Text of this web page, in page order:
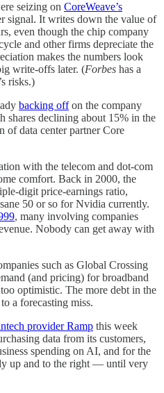
seizing on CoreWeave’s
signal. It writes down the value of
even though the chip company
and other firms depreciate the
makes the numbers look
write-offs later. (Forbes has a
risks.)
backing offon the company
shares declining about 15% in the
of data center partner Core
with the telecom and dot-com
comfort. Back in 2000, the
digit price-earnings ratio,
50 or so for Nvidia currently.
, many involving companies
Nobody can get away with
such as Global Crossing
(and pricing) for broadband
optimistic. The more debt in the
a forecasting miss.
provider Ramp this week
data from its customers,
spending on AI, and for the
up and to the right — until very